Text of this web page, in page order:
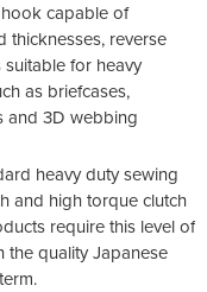
capable of
thicknesses, reverse
suitable for heavy
as briefcases,
and 3D webbing
heavy duty sewing
and high torque clutch
require this level of
the quality Japanese